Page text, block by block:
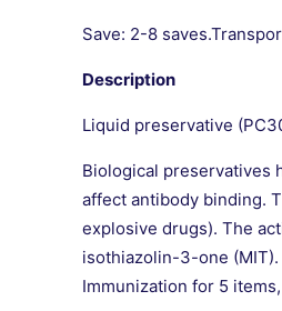
Save: 2-8
Description
Liquid preservative
Biological preservatives
affect antibody binding.
explosive drugs). The
isothiazolin-3-one (MIT).
Immunization for 5